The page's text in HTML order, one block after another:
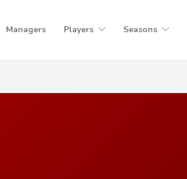
Managers Players Seasons